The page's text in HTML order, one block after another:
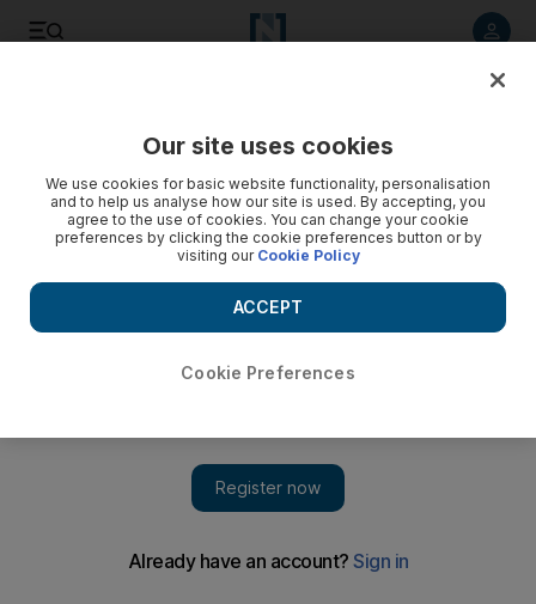
UN interfaith dialogue to be well attended
The event, proposed by King Abdullah, will feature many
heads of state, but critics accuse the monarch of 'cleaning'
Our site uses cookies
We use cookies for basic website functionality, personalisation
and to help us analyse how our site is used. By accepting, you
agree to the use of cookies. You can change your cookie
preferences by clicking the cookie preferences button or by
visiting our Cookie Policy
Cookie Preferences
ACCEPT